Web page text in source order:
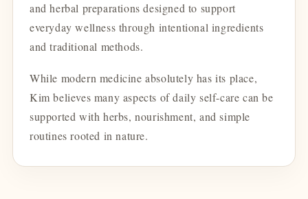
and herbal preparations designed to support
everyday wellness through intentional ingredients
and traditional methods.
While modern medicine absolutely has its place,
Kim believes many aspects of daily self-care can be
supported with herbs, nourishment, and simple
routines rooted in nature.